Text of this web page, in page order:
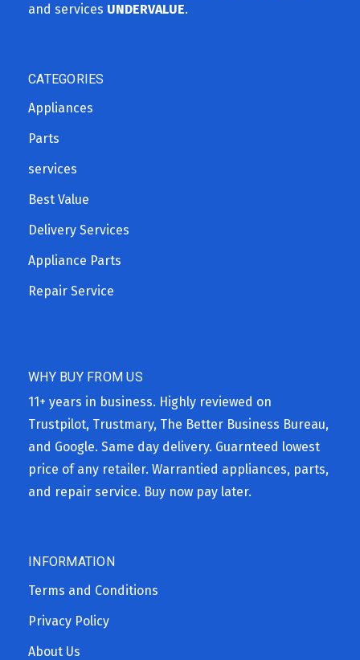
and services UNDERVALUE.
CATEGORIES
Appliances
Parts
services
Best Value
Delivery Services
Appliance Parts
Repair Service
WHY BUY FROM US
11+ years in business. Highly reviewed on
Trustpilot, Trustmary, The Better Business Bureau,
and Google. Same day delivery. Guarnteed lowest
price of any retailer. Warrantied appliances, parts,
and repair service. Buy now pay later.
INFORMATION
Terms and Conditions
Privacy Policy
About Us